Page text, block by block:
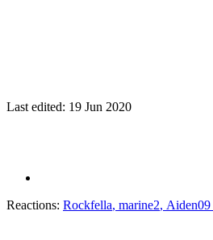
Last edited: 19 Jun 2020
Reactions: Rockfella, marine2, Aiden09